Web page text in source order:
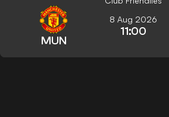
MUN
8 Aug 2026
11:00